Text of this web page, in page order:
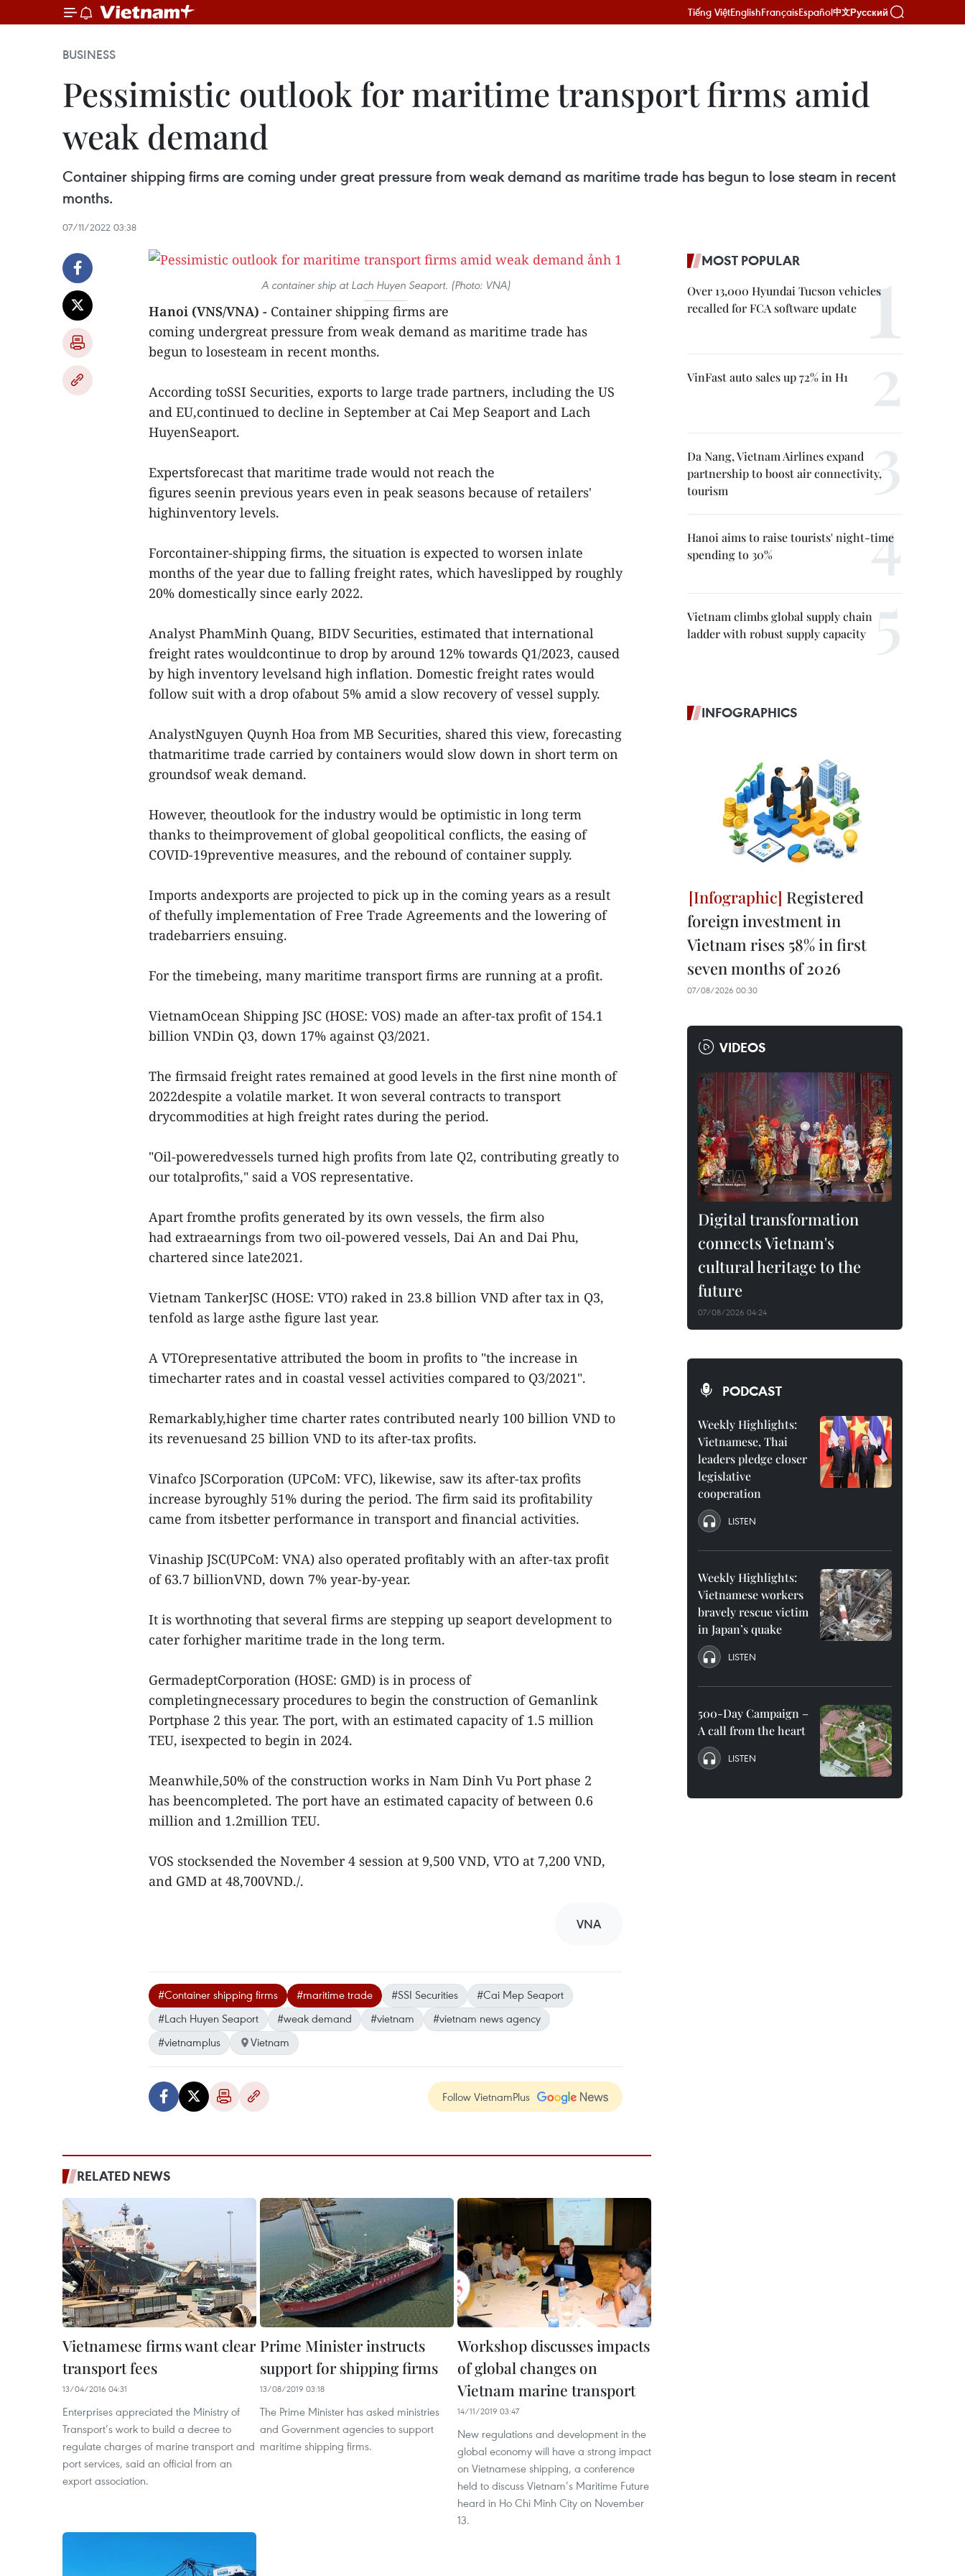
Tiếng ViệtEnglishFrançaisEspañol中文Русский
BUSINESS
Pessimistic outlook for maritime transport firms amid
weak demand
Container shipping firms are coming under great pressure from weak demand as maritime trade has begun to lose steam in recent
months.
07/11/2022 03:38
A container ship at Lach Huyen Seaport. (Photo: VNA)
Hanoi (VNS/VNA) - Container shipping firms are
coming undergreat pressure from weak demand as maritime trade has
begun to losesteam in recent months.
According toSSI Securities, exports to large trade partners, including the US
and EU,continued to decline in September at Cai Mep Seaport and Lach
HuyenSeaport.
Expertsforecast that maritime trade would not reach the
figures seenin previous years even in peak seasons because of retailers'
highinventory levels.
Forcontainer-shipping firms, the situation is expected to worsen inlate
months of the year due to falling freight rates, which haveslipped by roughly
20% domestically since early 2022.
Analyst PhamMinh Quang, BIDV Securities, estimated that international
freight rates wouldcontinue to drop by around 12% towards Q1/2023, caused
by high inventory levelsand high inflation. Domestic freight rates would
follow suit with a drop ofabout 5% amid a slow recovery of vessel supply.
AnalystNguyen Quynh Hoa from MB Securities, shared this view, forecasting
thatmaritime trade carried by containers would slow down in short term on
groundsof weak demand.
However, theoutlook for the industry would be optimistic in long term
thanks to theimprovement of global geopolitical conflicts, the easing of
COVID-19preventive measures, and the rebound of container supply.
Imports andexports are projected to pick up in the coming years as a result
of thefully implementation of Free Trade Agreements and the lowering of
tradebarriers ensuing.
For the timebeing, many maritime transport firms are running at a profit.
VietnamOcean Shipping JSC (HOSE: VOS) made an after-tax profit of 154.1
billion VNDin Q3, down 17% against Q3/2021.
The firmsaid freight rates remained at good levels in the first nine month of
2022despite a volatile market. It won several contracts to transport
drycommodities at high freight rates during the period.
"Oil-poweredvessels turned high profits from late Q2, contributing greatly to
our totalprofits," said a VOS representative.
Apart fromthe profits generated by its own vessels, the firm also
had extraearnings from two oil-powered vessels, Dai An and Dai Phu,
chartered since late2021.
Vietnam TankerJSC (HOSE: VTO) raked in 23.8 billion VND after tax in Q3,
tenfold as large asthe figure last year.
A VTOrepresentative attributed the boom in profits to "the increase in
timecharter rates and in coastal vessel activities compared to Q3/2021".
Remarkably,higher time charter rates contributed nearly 100 billion VND to
its revenuesand 25 billion VND to its after-tax profits.
Vinafco JSCorporation (UPCoM: VFC), likewise, saw its after-tax profits
increase byroughly 51% during the period. The firm said its profitability
came from itsbetter performance in transport and financial activities.
Vinaship JSC(UPCoM: VNA) also operated profitably with an after-tax profit
of 63.7 billionVND, down 7% year-by-year.
It is worthnoting that several firms are stepping up seaport development to
cater forhigher maritime trade in the long term.
GermadeptCorporation (HOSE: GMD) is in process of
completingnecessary procedures to begin the construction of Gemanlink
Portphase 2 this year. The port, with an estimated capacity of 1.5 million
TEU, isexpected to begin in 2024.
Meanwhile,50% of the construction works in Nam Dinh Vu Port phase 2
has beencompleted. The port have an estimated capacity of between 0.6
million and 1.2million TEU.
VOS stocksended the November 4 session at 9,500 VND, VTO at 7,200 VND,
and GMD at 48,700VND./.
VNA
#Container shipping firms #maritime trade #SSI Securities
#Cai Mep Seaport
#Lach Huyen Seaport
#weak demand #vietnam
#vietnam news agency
#vietnamplus
Vietnam
Follow VietnamPlus
RELATED NEWS
Vietnamese firms want clear
transport fees
13/04/2016 04:31
Enterprises appreciated the Ministry of
Transport’s work to build a decree to
regulate charges of marine transport and
port services, said an official from an
export association.
Prime Minister instructs
support for shipping firms
13/08/2019 03:18
The Prime Minister has asked ministries
and Government agencies to support
maritime shipping firms.
Workshop discusses impacts
of global changes on
Vietnam marine transport
14/11/2019 03:47
New regulations and development in the
global economy will have a strong impact
on Vietnamese shipping, a conference
held to discuss Vietnam’s Maritime Future
heard in Ho Chi Minh City on November
13.
MOST POPULAR
Over 13,000 Hyundai Tucson vehicles
recalled for FCA software update
VinFast auto sales up 72% in H1
Da Nang, Vietnam Airlines expand
partnership to boost air connectivity,
tourism
Hanoi aims to raise tourists' night-time
spending to 30%
Vietnam climbs global supply chain
ladder with robust supply capacity
INFOGRAPHICS
Registered
foreign investment in
Vietnam rises 58% in first
seven months of 2026
07/08/2026 00:30
VIDEOS
Digital transformation
connects Vietnam's
cultural heritage to the
future
07/08/2026 04:24
PODCAST
Weekly Highlights:
Vietnamese, Thai
leaders pledge closer
legislative
cooperation
LISTEN
Weekly Highlights:
Vietnamese workers
bravely rescue victim
in Japan’s quake
LISTEN
500-Day Campaign –
A call from the heart
LISTEN